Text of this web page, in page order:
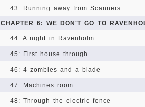
43: Running away from Scanners
CHAPTER 6: WE DON'T GO TO
44: A night in Ravenholm
45: First house through
46: 4 zombies and a blade
47: Machines room
48: Through the electric fence